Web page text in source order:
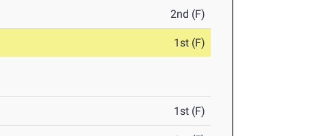
2nd (F)
1st (F)
1st (F)